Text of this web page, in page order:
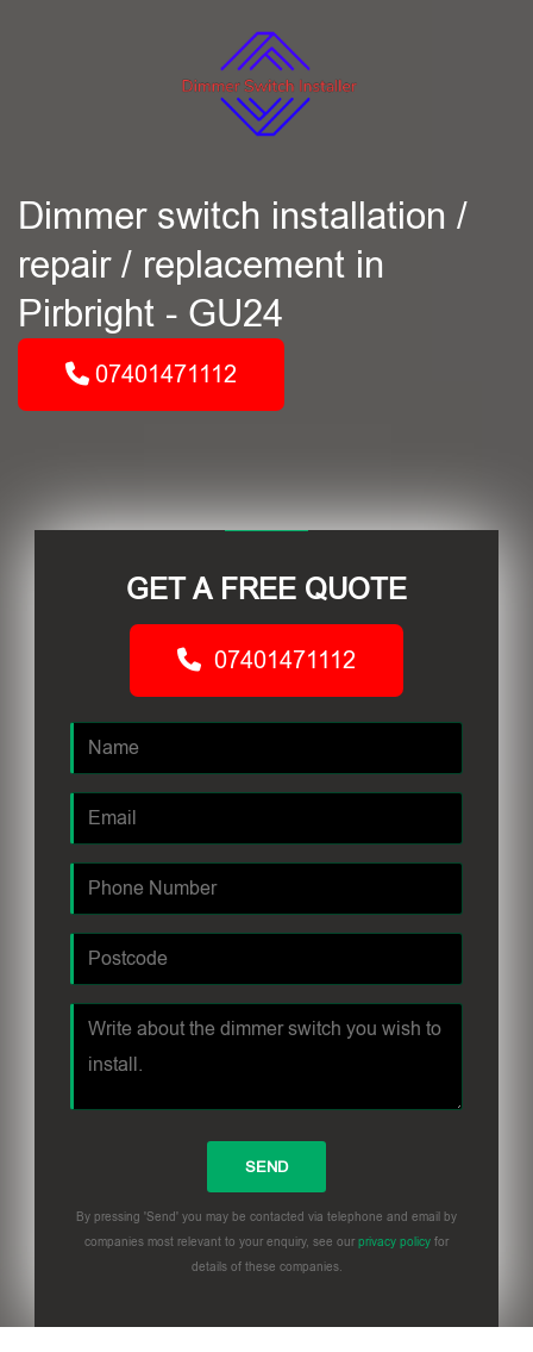
Dimmer switch installation /
repair / replacement in
Pirbright - GU24
07401471112
GET A FREE QUOTE
07401471112
By pressing 'Send' you may be contacted via telephone and email by
companies most relevant to your enquiry, see our privacy policy for
details of these companies.